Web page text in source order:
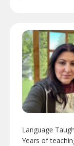
Language
Years of